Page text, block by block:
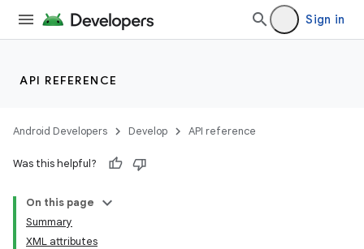
Sign in
API REFERENCE
Android Developers Develop API reference
Was this helpful?
On this page
Summary
XML attributes